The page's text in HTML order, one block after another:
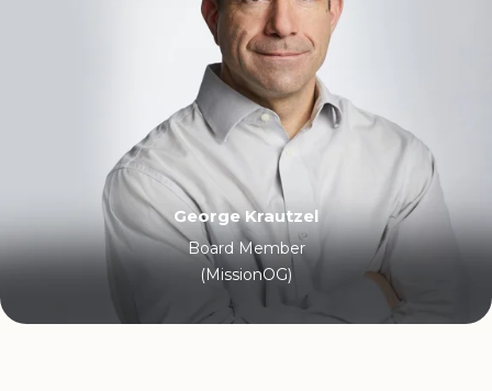
George Krautzel
Board Member
(MissionOG)